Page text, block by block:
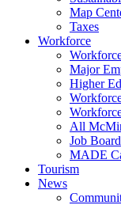
Map
Taxes
Workforce
Major
Higher
All
Job Board
MADE
Tourism
News